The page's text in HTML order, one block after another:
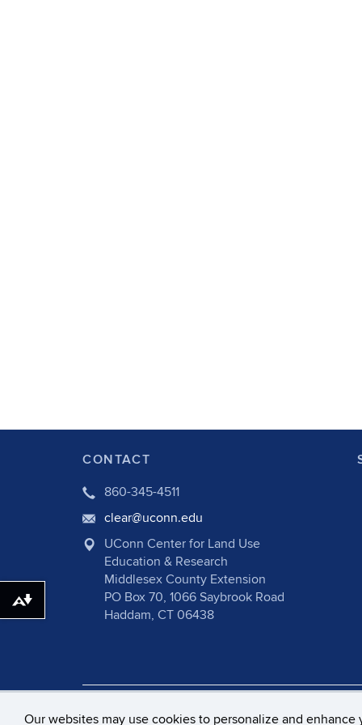
Our websites may use cookies to personalize and
CONTACT
860-345-4511
clear@uconn.edu
UConn Center for Land Use
Education & Research
Middlesex County Extension
PO Box 70, 1066 Saybrook Road
Haddam, CT 06438
Download alternative formats ...